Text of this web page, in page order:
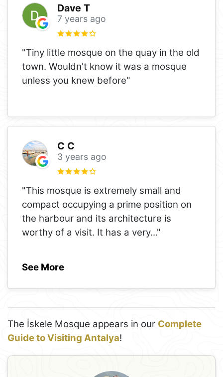
Dave T
7 years ago
"Tiny little mosque on the quay in the old
town. Wouldn't know it was a mosque
unless you knew before"
C C
3 years ago
"This mosque is extremely small and
compact occupying a prime position on
the harbour and its architecture is
worthy of a visit. It has a very..."
See More
The İskele Mosque appears in our Complete
Guide to Visiting Antalya!